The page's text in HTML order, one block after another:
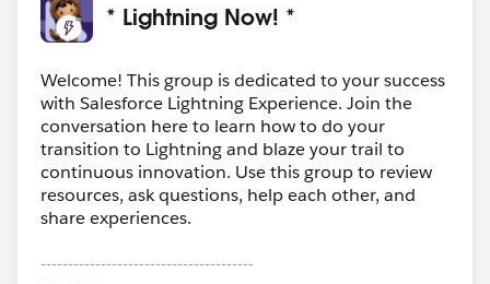
* Lightning Now! *
Welcome! This group is dedicated to your success
with Salesforce Lightning Experience. Join the
conversation here to learn how to do your
transition to Lightning and blaze your trail to
continuous innovation. Use this group to review
resources, ask questions, help each other, and
share experiences.
---------------------------------------